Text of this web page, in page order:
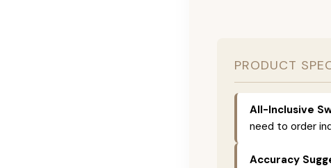
PRODUCT
All-Inclusive
need to order
Accuracy